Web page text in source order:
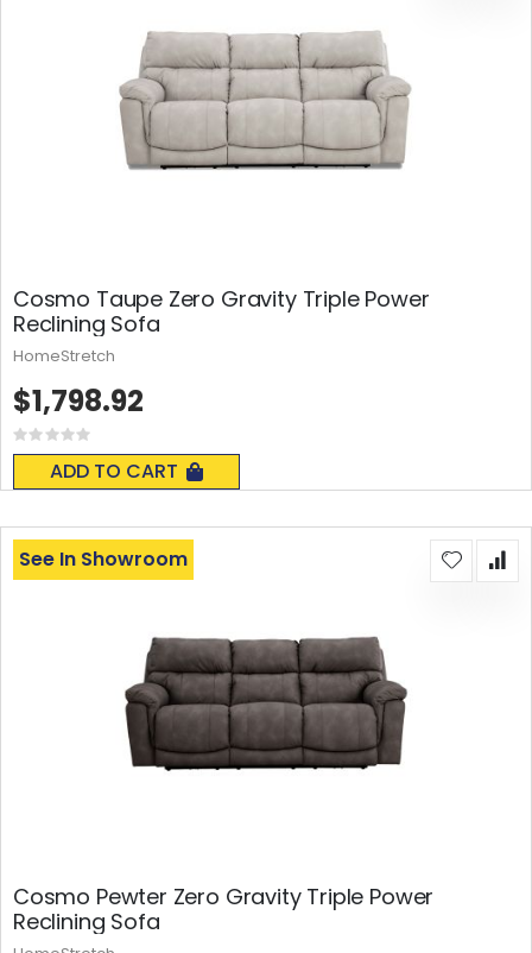
Cosmo Taupe Zero Gravity Triple Power
Reclining Sofa
Rating:
0%
ADD TO CART
$1,798.92
HomeStretch
Cosmo Pewter Zero Gravity Triple Power
Reclining Sofa
See In Showroom